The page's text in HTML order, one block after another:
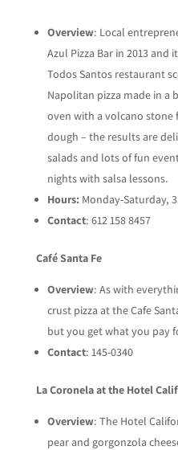
Overview: Local
Azul Pizza Bar in 2013 and
Todos Santos restaurant
Napolitan pizza made in
oven with a volcano
dough – the results are
salads and lots of fun
nights with salsa lessons.
Hours: Monday-Saturday,
Contact: 612 158 8457
Café Santa Fe
Overview: As with
crust pizza at the Cafe
but you get what you pay
Contact: 145-0340
La Coronela at the Hotel
Overview: The Hotel
pear and gorgonzola